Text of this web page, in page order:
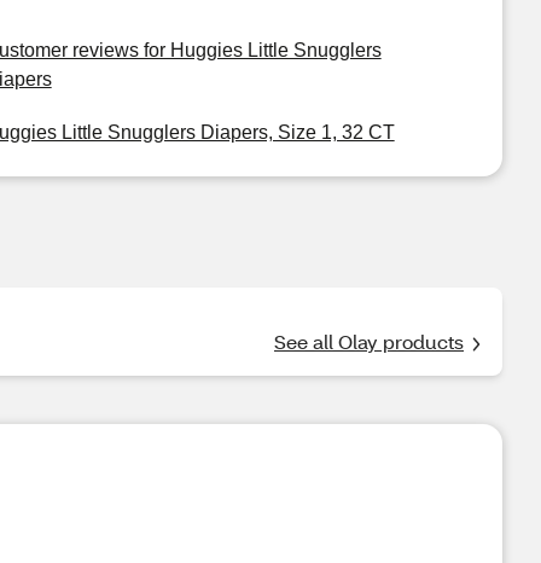
reviews for Huggies Little Snugglers
Little Snugglers Diapers, Size 1, 32 CT
See all Olay products